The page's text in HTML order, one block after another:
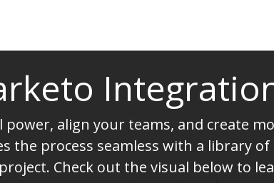
align your teams, and create
the process seamless with a library
Check out the visual below to